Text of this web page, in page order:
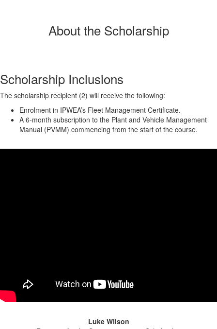
About the Scholarship
Scholarship Inclusions
The scholarship recipient (2) will receive the following:
Enrolment in IPWEA’s Fleet Management Certificate.
A 6-month subscription to the Plant and Vehicle Management
Manual (PVMM) commencing from the start of the course.
Luke Wilson